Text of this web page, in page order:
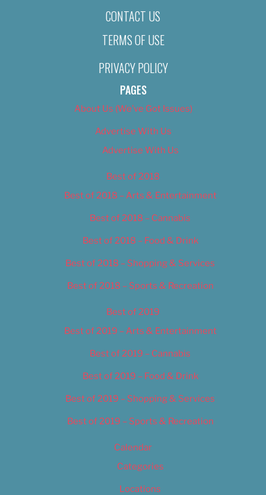
CONTACT US
TERMS OF USE
PRIVACY POLICY
PAGES
About Us (We’ve Got Issues)
Advertise With Us
Advertise With Us
Best of 2018
Best of 2018 – Arts & Entertainment
Best of 2018 – Cannabis
Best of 2018 – Food & Drink
Best of 2018 – Shopping & Services
Best of 2018 – Sports & Recreation
Best of 2019
Best of 2019 – Arts & Entertainment
Best of 2019 – Cannabis
Best of 2019 – Food & Drink
Best of 2019 – Shopping & Services
Best of 2019 – Sports & Recreation
Calendar
Categories
Locations